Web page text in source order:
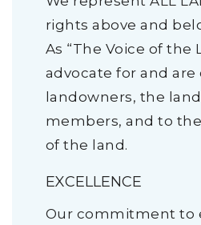
rights above and
As “The Voice of the
advocate for and
landowners, the
members, and to
of the land.
EXCELLENCE
Our commitment to